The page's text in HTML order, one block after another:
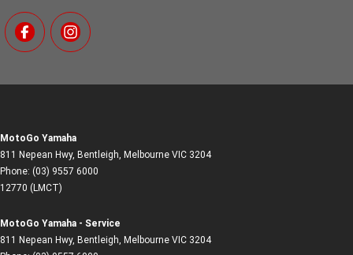
MotoGo Yamaha
811 Nepean Hwy, Bentleigh, Melbourne VIC 3204
Phone: (03) 9557 6000
12770 (LMCT)
MotoGo Yamaha - Service
811 Nepean Hwy, Bentleigh, Melbourne VIC 3204